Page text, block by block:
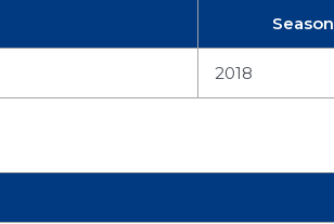
Season
2018